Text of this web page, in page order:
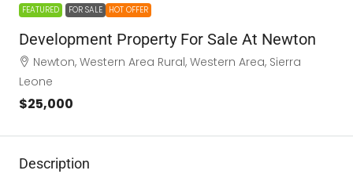
FEATURED FOR SALE HOT OFFER
Development Property For Sale At Newton
Newton, Western Area Rural, Western Area, Sierra
Leone
$25,000
Description